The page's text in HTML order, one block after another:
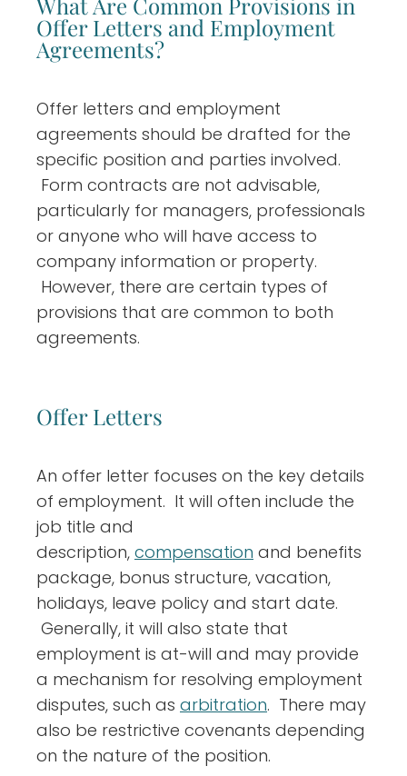
Offer Letters and Employment
Agreements?
Offer letters and employment
agreements should be drafted for the
specific position and parties involved.
Form contracts are not advisable,
particularly for managers, professionals
or anyone who will have access to
company information or property.
However, there are certain types of
provisions that are common to both
agreements.
Offer Letters
An offer letter focuses on the key details
of employment. It will often include the
job title and
description, compensation and benefits
package, bonus structure, vacation,
holidays, leave policy and start date.
Generally, it will also state that
employment is at-will and may provide
a mechanism for resolving employment
disputes, such as arbitration. There may
also be restrictive covenants depending
on the nature of the position.